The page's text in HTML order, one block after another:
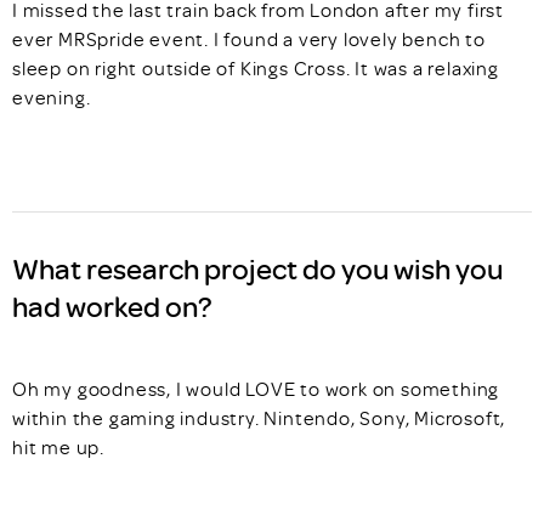
I missed the last train back from London after my first
ever MRSpride event. I found a very lovely bench to
sleep on right outside of Kings Cross. It was a relaxing
evening.
What research project do you wish you
had worked on?
Oh my goodness, I would LOVE to work on something
within the gaming industry. Nintendo, Sony, Microsoft,
hit me up.